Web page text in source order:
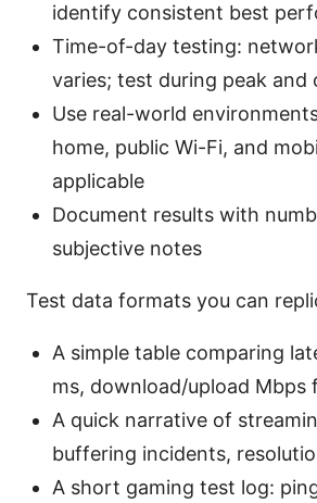
identify consistent best
Time-of-day testing:
varies; test during peak and
Use real-world
home, public Wi-Fi, and
applicable
Document results with
subjective notes
Test data formats you can
A simple table comparing
ms, download/upload Mbps
A quick narrative of
buffering incidents,
A short gaming test log: